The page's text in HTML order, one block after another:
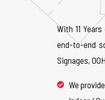
With 11
end-to-end
Signages,
We